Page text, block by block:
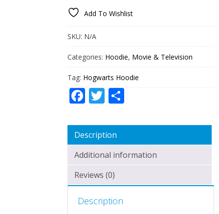
Add To Wishlist
SKU: N/A
Categories: Hoodie, Movie & Television
Tag: Hogwarts Hoodie
Facebook
TwitterShare
Description
Additional information
Reviews (0)
Description